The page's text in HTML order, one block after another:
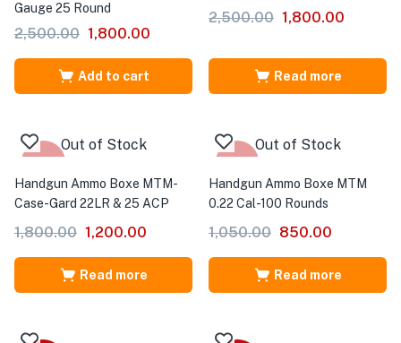
Gauge 25 Round
2,500.00 1,800.00
Add to cart
2,500.00 1,800.00
Read more
Out of Stock
Handgun Ammo Boxe MTM-
Case-Gard 22LR & 25 ACP
1,800.00 1,200.00
Read more
Out of Stock
Handgun Ammo Boxe MTM
0.22 Cal-100 Rounds
1,050.00 850.00
Read more